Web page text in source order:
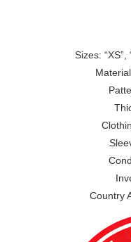
Sizes: “XS”,
Country